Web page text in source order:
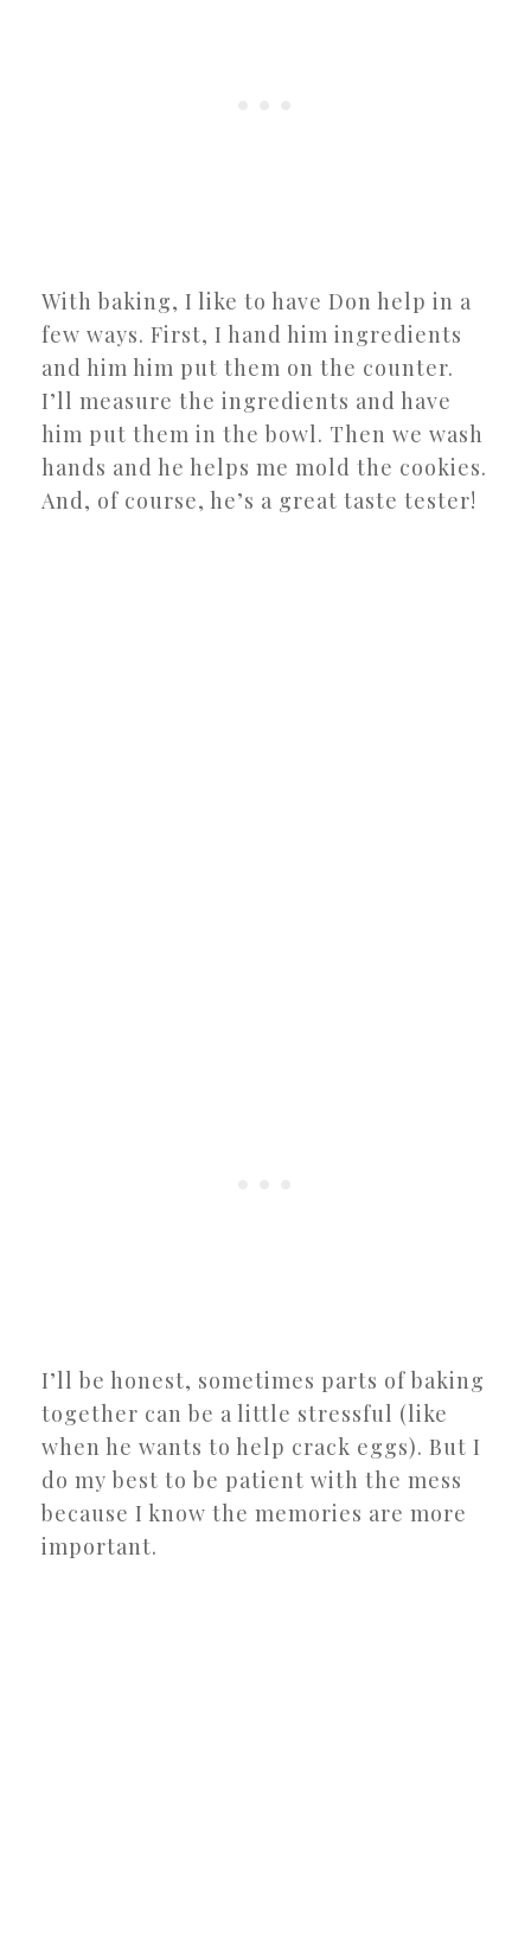
With baking, I like to have Don help in a
few ways. First, I hand him ingredients
and him him put them on the counter.
I’ll measure the ingredients and have
him put them in the bowl. Then we wash
hands and he helps me mold the cookies.
And, of course, he’s a great taste tester!
I’ll be honest, sometimes parts of baking
together can be a little stressful (like
when he wants to help crack eggs). But I
do my best to be patient with the mess
because I know the memories are more
important.